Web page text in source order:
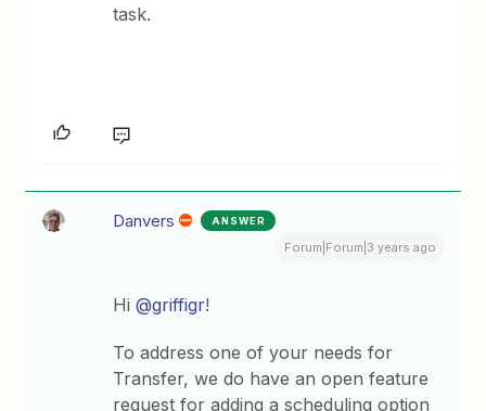
task.
Danvers ANSWER
Forum|Forum|3 years ago
Hi@griffigr!
To address one of your needs for
Transfer, we do have an open feature
request for adding a scheduling option